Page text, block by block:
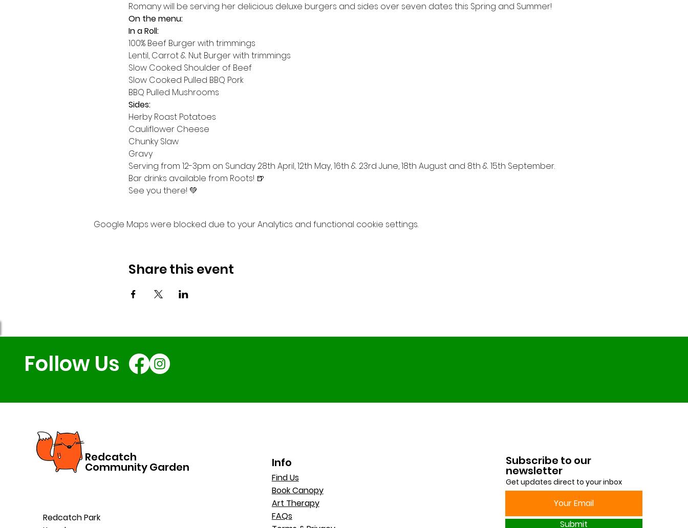
Romany will be serving her delicious deluxe burgers and sides over seven dates this Spring and Summer!
On the menu:
In a Roll:
100% Beef Burger with trimmings
Lentil, Carrot & Nut Burger with trimmings
Slow Cooked Shoulder of Beef
Slow Cooked Pulled BBQ Pork
BBQ Pulled Mushrooms
Sides:
Herby Roast Potatoes
Cauliflower Cheese
Chunky Slaw
Gravy
Serving from 12-3pm on Sunday 28th April, 12th May, 16th & 23rd June, 18th August and 8th & 15th September.
Bar drinks available from Roots! 🍺
See you there! 💚
Google Maps were blocked due to your Analytics and functional cookie settings.
Share this event
Follow Us
Redcatch
Community Garden
Redcatch Park
Info
Find Us
Book Canopy
Art Therapy
FAQs
Subscribe to our
newsletter
Get updates direct to your inbox
Submit